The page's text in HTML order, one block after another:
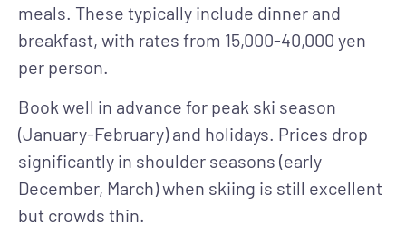
meals. These typically include dinner and
breakfast, with rates from 15,000-40,000 yen
per person.
Book well in advance for peak ski season
(January-February) and holidays. Prices drop
significantly in shoulder seasons (early
December, March) when skiing is still excellent
but crowds thin.